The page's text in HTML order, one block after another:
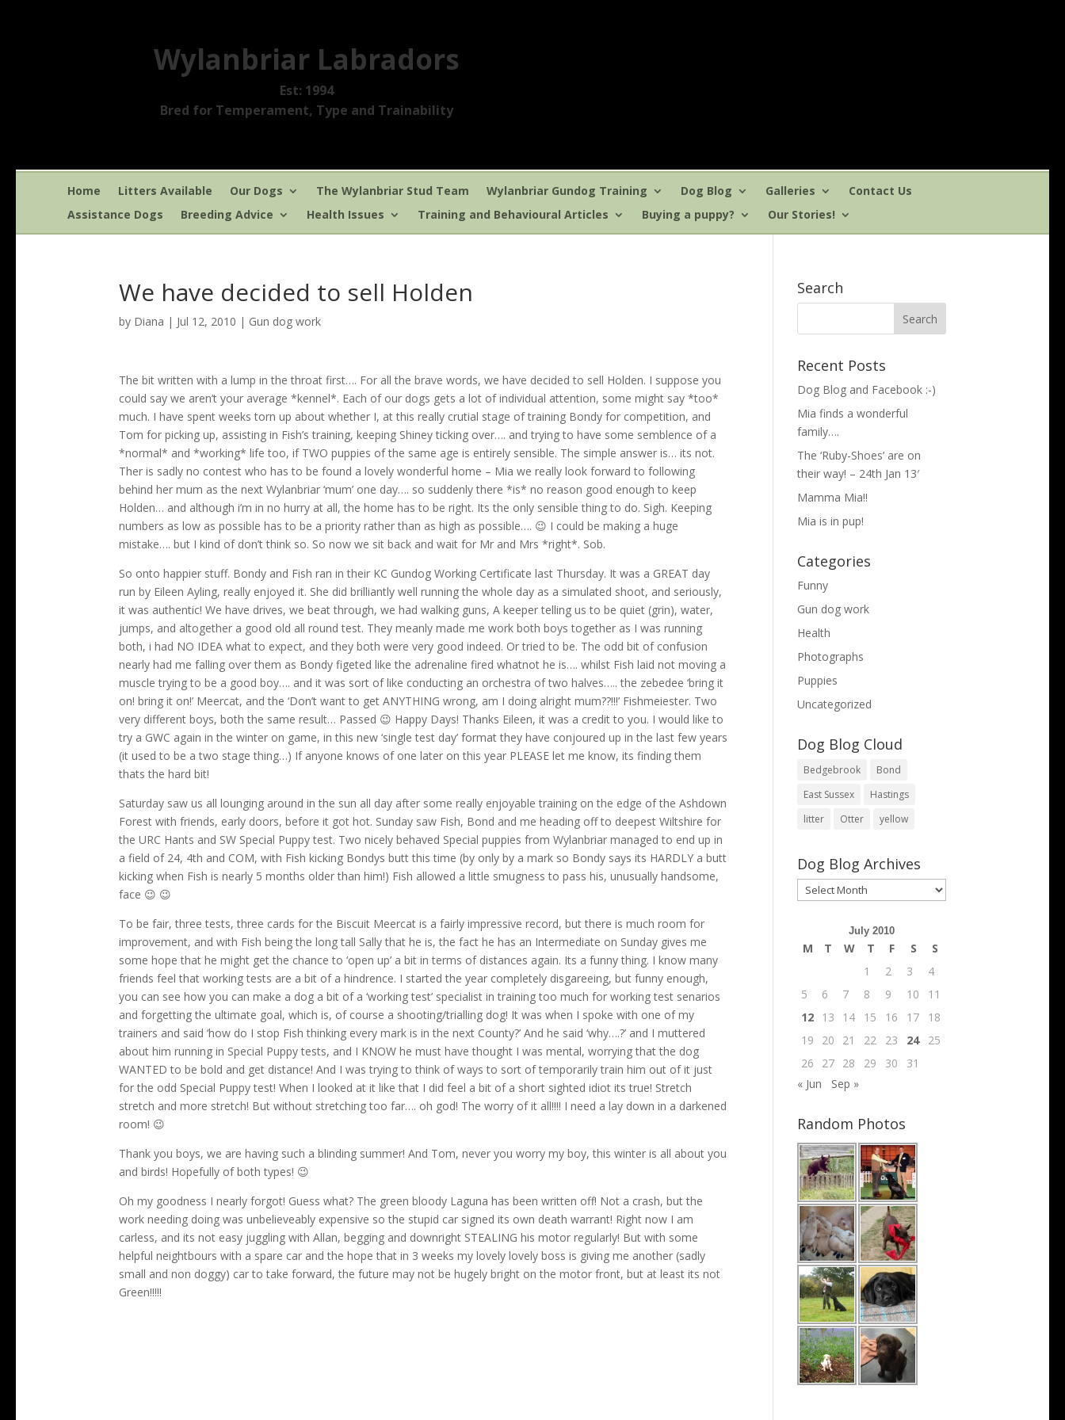
Wylanbriar Labradors
Est: 1994
Bred for Temperament, Type and Trainability
Home Litters Available Our Dogs The Wylanbriar Stud Team Wylanbriar Gundog Training Dog Blog Galleries
Contact Us
Assistance Dogs
Breeding Advice Health Issues Training and Behavioural Articles Buying a puppy? Our Stories!
We have decided to sell Holden
by Diana | Jul 12, 2010 | Gun dog work
The bit written with a lump in the throat first…. For all the brave words, we have decided to sell Holden. I suppose you
could say we aren’t your average *kennel*. Each of our dogs gets a lot of individual attention, some might say *too*
much. I have spent weeks torn up about whether I, at this really crutial stage of training Bondy for competition, and
Tom for picking up, assisting in Fish’s training, keeping Shiney ticking over…. and trying to have some semblence of a
*normal* and *working* life too, if TWO puppies of the same age is entirely sensible. The simple answer is… its not.
Ther is sadly no contest who has to be found a lovely wonderful home – Mia we really look forward to following
behind her mum as the next Wylanbriar ‘mum’ one day…. so suddenly there *is* no reason good enough to keep
Holden… and although i’m in no hurry at all, the home has to be right. Its the only sensible thing to do. Sigh. Keeping
numbers as low as possible has to be a priority rather than as high as possible…. 😉 I could be making a huge
mistake…. but I kind of don’t think so. So now we sit back and wait for Mr and Mrs *right*. Sob.
So onto happier stuff. Bondy and Fish ran in their KC Gundog Working Certificate last Thursday. It was a GREAT day
run by Eileen Ayling, really enjoyed it. She did brilliantly well running the whole day as a simulated shoot, and seriously,
it was authentic! We have drives, we beat through, we had walking guns, A keeper telling us to be quiet (grin), water,
jumps, and altogether a good old all round test. They meanly made me work both boys together as I was running
both, i had NO IDEA what to expect, and they both were very good indeed. Or tried to be. The odd bit of confusion
nearly had me falling over them as Bondy figeted like the adrenaline fired whatnot he is…. whilst Fish laid not moving a
muscle trying to be a good boy…. and it was sort of like conducting an orchestra of two halves….. the zebedee ‘bring it
on! bring it on!’ Meercat, and the ‘Don’t want to get ANYTHING wrong, am I doing alright mum??!!!’ Fishmeiester. Two
very different boys, both the same result… Passed 😉 Happy Days! Thanks Eileen, it was a credit to you. I would like to
try a GWC again in the winter on game, in this new ‘single test day’ format they have conjoured up in the last few years
(it used to be a two stage thing…) If anyone knows of one later on this year PLEASE let me know, its finding them
thats the hard bit!
Saturday saw us all lounging around in the sun all day after some really enjoyable training on the edge of the Ashdown
Forest with friends, early doors, before it got hot. Sunday saw Fish, Bond and me heading off to deepest Wiltshire for
the URC Hants and SW Special Puppy test. Two nicely behaved Special puppies from Wylanbriar managed to end up in
a field of 24, 4th and COM, with Fish kicking Bondys butt this time (by only by a mark so Bondy says its HARDLY a butt
kicking when Fish is nearly 5 months older than him!) Fish allowed a little smugness to pass his, unusually handsome,
face 😉 😉
To be fair, three tests, three cards for the Biscuit Meercat is a fairly impressive record, but there is much room for
improvement, and with Fish being the long tall Sally that he is, the fact he has an Intermediate on Sunday gives me
some hope that he might get the chance to ‘open up’ a bit in terms of distances again. Its a funny thing. I know many
friends feel that working tests are a bit of a hindrence. I started the year completely disgareeing, but funny enough,
you can see how you can make a dog a bit of a ‘working test’ specialist in training too much for working test senarios
and forgetting the ultimate goal, which is, of course a shooting/trialling dog! It was when I spoke with one of my
trainers and said ‘how do I stop Fish thinking every mark is in the next County?’ And he said ‘why….?’ and I muttered
about him running in Special Puppy tests, and I KNOW he must have thought I was mental, worrying that the dog
WANTED to be bold and get distance! And I was trying to think of ways to sort of temporarily train him out of it just
for the odd Special Puppy test! When I looked at it like that I did feel a bit of a short sighted idiot its true! Stretch
stretch and more stretch! But without stretching too far…. oh god! The worry of it all!!!! I need a lay down in a darkened
room! 😉
Thank you boys, we are having such a blinding summer! And Tom, never you worry my boy, this winter is all about you
and birds! Hopefully of both types! 😉
Oh my goodness I nearly forgot! Guess what? The green bloody Laguna has been written off! Not a crash, but the
work needing doing was unbelieveably expensive so the stupid car signed its own death warrant! Right now I am
carless, and its not easy juggling with Allan, begging and downright STEALING his motor regularly! But with some
helpful neightbours with a spare car and the hope that in 3 weeks my lovely lovely boss is giving me another (sadly
small and non doggy) car to take forward, the future may not be hugely bright on the motor front, but at least its not
Green!!!!!
Search
Recent Posts
Dog Blog and Facebook :-)
Mia finds a wonderful
family….
The ‘Ruby-Shoes’ are on
their way! – 24th Jan 13′
Mamma Mia!!
Mia is in pup!
Categories
Funny
Gun dog work
Health
Photographs
Puppies
Uncategorized
Dog Blog Cloud
Bedgebrook
Bond
East Sussex
Hastings
litter
Otter yellow
Dog Blog Archives
Dog
Blog
July 2010
M T W T F S
S
1
2 3
4
5
6 7 8 9 10
11
12 13 14 15 16 17
18
19
20 21 22 23 24
25
26
27 28 29 30
31
« Jun
Sep »
Random Photos